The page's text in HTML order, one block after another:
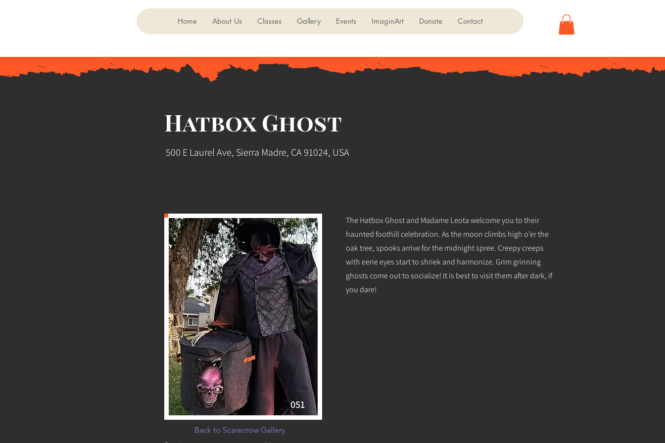
Home About Us Classes Gallery Events ImaginArt Donate Contact
Hatbox Ghost
500 E Laurel Ave, Sierra Madre, CA 91024, USA
051
Back to Scarecrow Gallery
The Hatbox Ghost and Madame Leota welcome you to their
haunted foothill celebration. As the moon climbs high o’er the
oak tree, spooks arrive for the midnight spree. Creepy creeps
with eerie eyes start to shriek and harmonize. Grim grinning
ghosts come out to socialize! It is best to visit them after dark, if
you dare!